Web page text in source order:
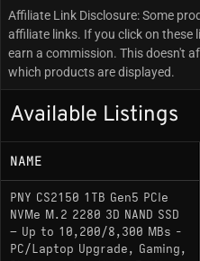
Affiliate Link Disclosure: Some
affiliate links. If you click on these
earn a commission. This doesn't
which products are displayed.
Available Listings
NAME
PNY CS2150 1TB Gen5 PCIe
NVMe M.2 2280 3D NAND SSD
– Up to 10,200/8,300 MBs -
PC/Laptop Upgrade, Gaming,